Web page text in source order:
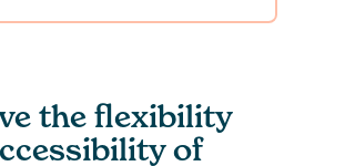
the flexibility
of